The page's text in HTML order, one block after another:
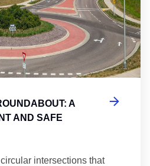
A
AND SAFE
intersections that